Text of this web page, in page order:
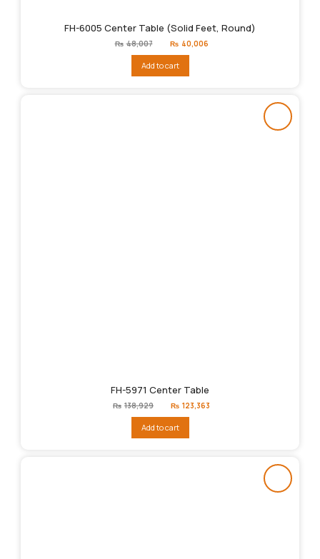
FH-6005 Center Table (Solid Feet, Round)
₨ 48,007
Original
price
₨48,007.
₨ 40,006
Add to cart
FH-5971 Center Table
₨ 138,929
Original
price
₨138,929.
₨ 123,363
Add to cart